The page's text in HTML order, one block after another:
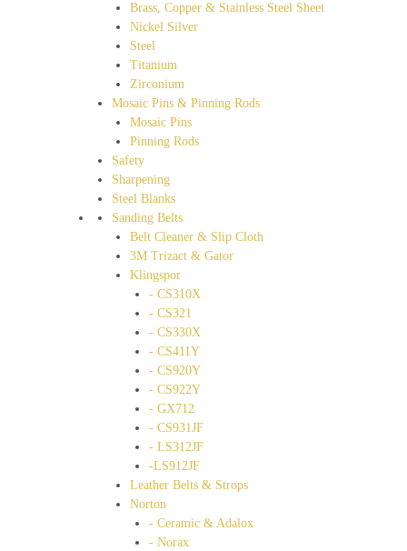
Brass, Copper & Stainless Steel Sheet
Nickel Silver
Steel
Titanium
Zirconium
Mosaic Pins & Pinning Rods
Mosaic Pins
Pinning Rods
Safety
Sharpening
Steel Blanks
Sanding Belts
Belt Cleaner & Slip Cloth
3M Trizact & Gator
Klingspor
- CS310X
- CS321
- CS330X
- CS411Y
- CS920Y
- CS922Y
- GX712
- CS931JF
- LS312JF
-LS912JF
Leather Belts & Strops
Norton
- Ceramic & Adalox
- Norax